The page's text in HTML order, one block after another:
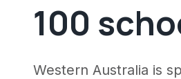
100
Western Australia is